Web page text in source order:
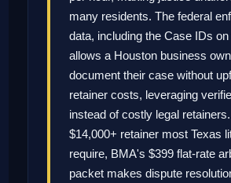
many residents. The federal
data, including the Case IDs
allows a Houston business
document their case without
retainer costs, leveraging
instead of costly legal
$14,000+ retainer most Texas
require, BMA's $399 flat-rate
packet makes dispute